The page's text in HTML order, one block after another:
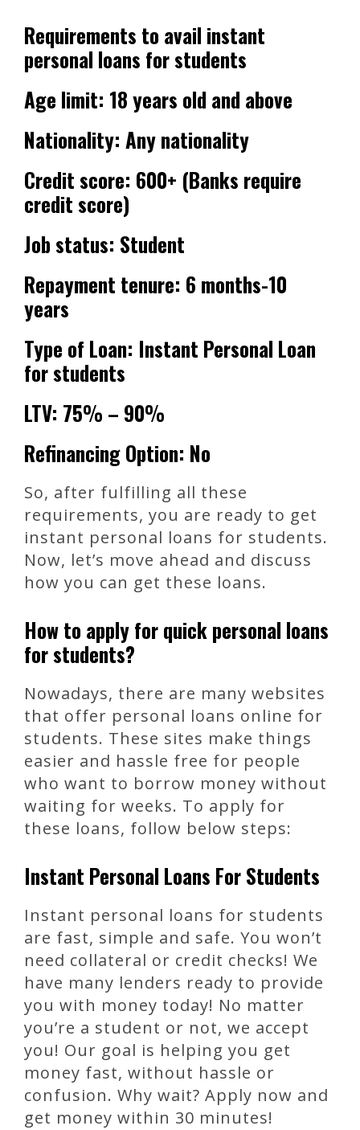
Requirements to avail instant
personal loans for students
Age limit: 18 years old and above
Nationality: Any nationality
Credit score: 600+ (Banks require
credit score)
Job status: Student
Repayment tenure: 6 months-10
years
Type of Loan: Instant Personal Loan
for students
LTV: 75% – 90%
Refinancing Option: No
So, after fulfilling all these
requirements, you are ready to get
instant personal loans for students.
Now, let’s move ahead and discuss
how you can get these loans.
How to apply for quick personal loans
for students?
Nowadays, there are many websites
that offer personal loans online for
students. These sites make things
easier and hassle free for people
who want to borrow money without
waiting for weeks. To apply for
these loans, follow below steps:
Instant Personal Loans For Students
Instant personal loans for students
are fast, simple and safe. You won’t
need collateral or credit checks! We
have many lenders ready to provide
you with money today! No matter
you’re a student or not, we accept
you! Our goal is helping you get
money fast, without hassle or
confusion. Why wait? Apply now and
get money within 30 minutes!